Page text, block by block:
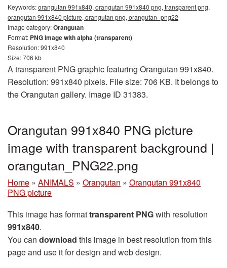
Keywords:orangutan 991x840, orangutan 991x840 png, transparent png,
orangutan 991x840 picture, orangutan png, orangutan_png22
Image category:Orangutan
Format: PNG image with alpha (transparent)
Resolution: 991x840
Size: 706 kb
A transparent PNG graphic featuring Orangutan 991x840.
Resolution: 991x840 pixels. File size: 706 KB. It belongs to
the Orangutan gallery. Image ID 31383.
Orangutan 991x840 PNG picture
image with transparent background |
orangutan_PNG22.png
Home » ANIMALS » Orangutan » Orangutan 991x840
PNG picture
This image has formattransparent PNGwith resolution
991x840.
You can download this image in best resolution from this
page and use it for design and web design.